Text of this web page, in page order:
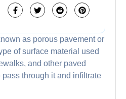
as porous pavement or
of surface material used
and other paved
through it and infiltrate